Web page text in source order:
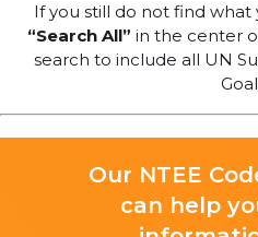
If you still do not find
“Search All” in the center
search to include all UN
Our NTEE
can help